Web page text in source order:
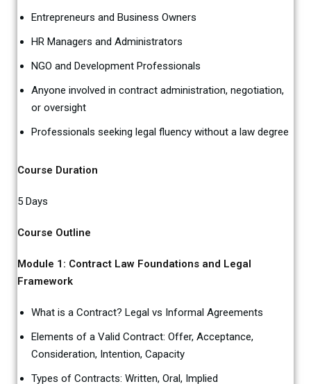
Entrepreneurs and Business Owners
HR Managers and Administrators
NGO and Development Professionals
Anyone involved in contract administration, negotiation,
or oversight
Professionals seeking legal fluency without a law degree
Course Duration
5 Days
Course Outline
Module 1: Contract Law Foundations and Legal
Framework
What is a Contract? Legal vs Informal Agreements
Elements of a Valid Contract: Offer, Acceptance,
Consideration, Intention, Capacity
Types of Contracts: Written, Oral, Implied